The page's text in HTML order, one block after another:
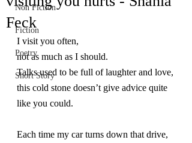
Non Fiction
Fiction
Poetry
Short Story
Feck
I visit you often,
not as much as I should.
Talks used to be full of laughter and love,
this cold stone doesn’t give advice quite
like you could.
Each time my car turns down that drive,